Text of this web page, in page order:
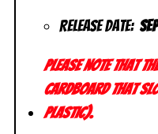
Release Date:
Please note that
cardboard that
plastic).